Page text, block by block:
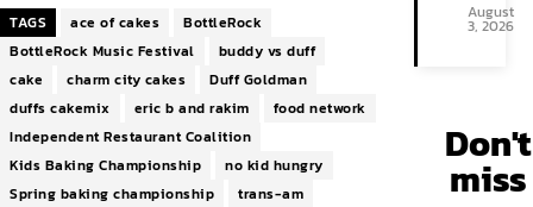
TAGS ace of cakes
BottleRock
BottleRock Music Festival
buddy vs duff
cake
charm city cakes
Duff Goldman
duffs cakemix
eric b and rakim
food network
Independent Restaurant Coalition
Kids Baking Championship
no kid hungry
Spring baking championship
trans-am
August
3, 2026
Don't
miss